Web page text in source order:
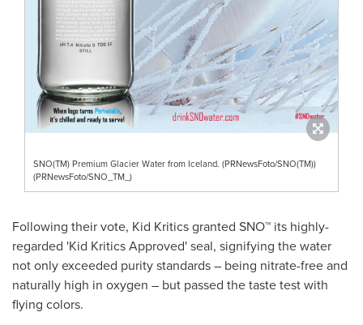
SNO(TM) Premium Glacier Water from Iceland. (PRNewsFoto/SNO(TM))
(PRNewsFoto/SNO_TM_)
Following their vote, Kid Kritics granted SNO™ its highly-
regarded 'Kid Kritics Approved' seal, signifying the water
not only exceeded purity standards – being nitrate-free and
naturally high in oxygen – but passed the taste test with
flying colors.